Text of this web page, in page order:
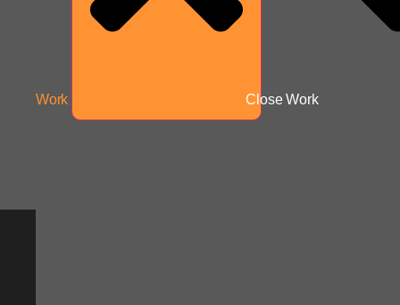
Work Close Work